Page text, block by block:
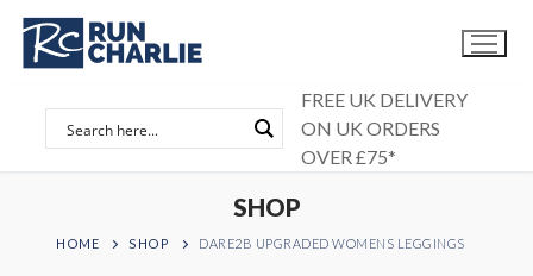
Skip
content
FREE UK DELIVERY
ON UK ORDERS
OVER £75*
SHOP
HOME SHOP DARE2B UPGRADED WOMENS LEGGINGS